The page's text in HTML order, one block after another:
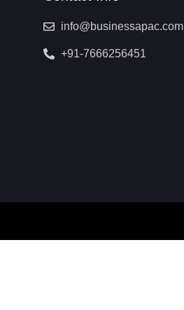
info@businessapac.com
+91-7666256451